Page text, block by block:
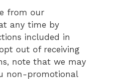
from our
any time by
included in
out of receiving
note that we may
non-promotional